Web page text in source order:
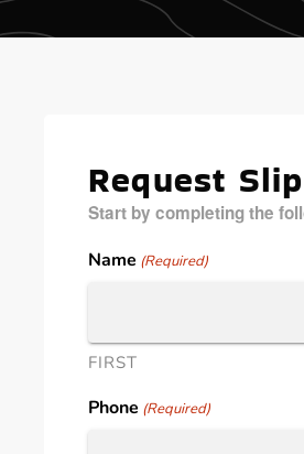
Request
Start by completing the
Name (Required)
FIRST
Phone (Required)